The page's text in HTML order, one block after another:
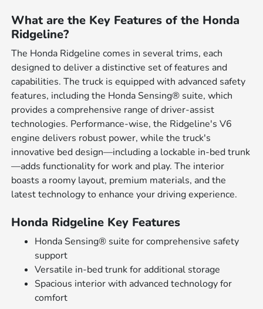
What are the Key Features of the Honda
Ridgeline?
The Honda Ridgeline comes in several trims, each
designed to deliver a distinctive set of features and
capabilities. The truck is equipped with advanced safety
features, including the Honda Sensing® suite, which
provides a comprehensive range of driver-assist
technologies. Performance-wise, the Ridgeline's V6
engine delivers robust power, while the truck's
innovative bed design—including a lockable in-bed trunk
—adds functionality for work and play. The interior
boasts a roomy layout, premium materials, and the
latest technology to enhance your driving experience.
Honda Ridgeline Key Features
Honda Sensing® suite for comprehensive safety
support
Versatile in-bed trunk for additional storage
Spacious interior with advanced technology for
comfort